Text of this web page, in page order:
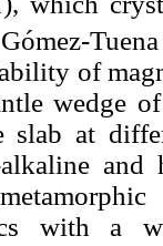
of
wedge
slab at
and
with a